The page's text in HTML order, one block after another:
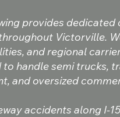
provides
Victorville.
and regional
to handle semi trucks,
and oversized
accidents along I-